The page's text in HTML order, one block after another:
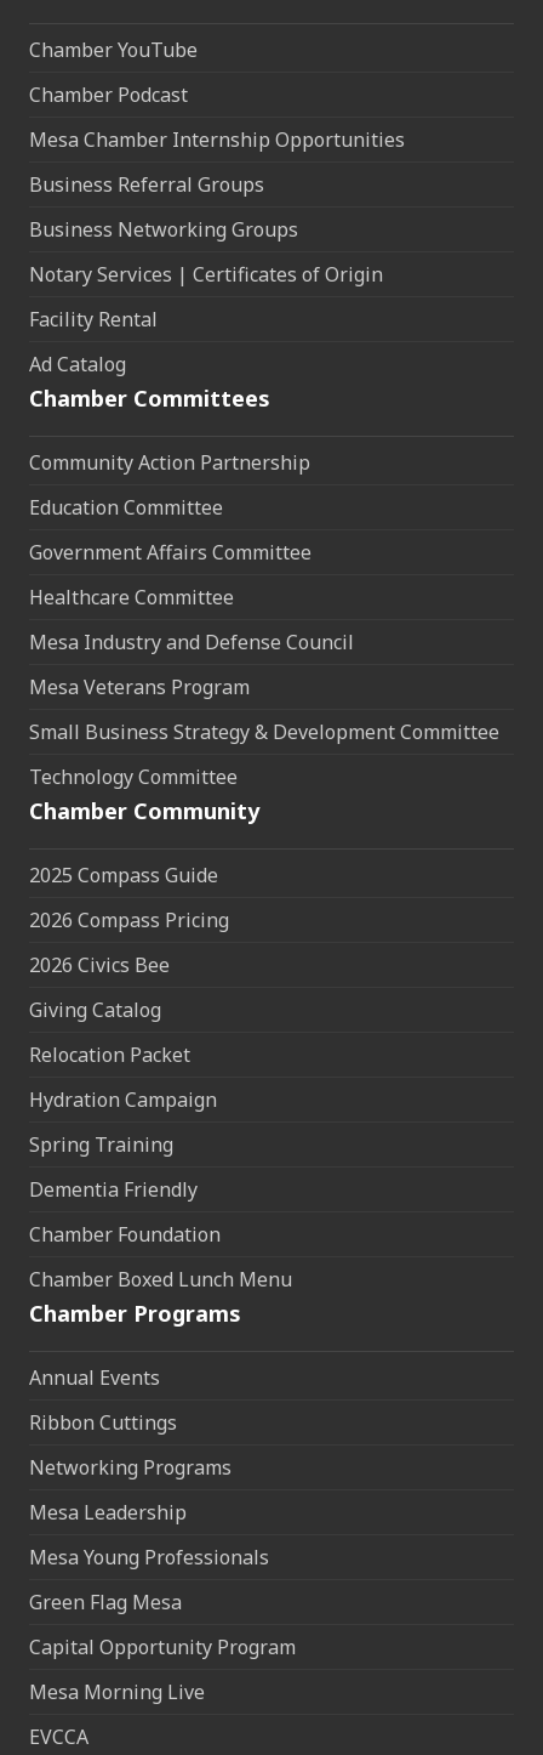
Chamber YouTube
Chamber Podcast
Mesa Chamber Internship Opportunities
Business Referral Groups
Business Networking Groups
Notary Services | Certificates of Origin
Facility Rental
Ad Catalog
Chamber Committees
Community Action Partnership
Education Committee
Government Affairs Committee
Healthcare Committee
Mesa Industry and Defense Council
Mesa Veterans Program
Small Business Strategy & Development Committee
Technology Committee
Chamber Community
2025 Compass Guide
2026 Compass Pricing
2026 Civics Bee
Giving Catalog
Relocation Packet
Hydration Campaign
Spring Training
Dementia Friendly
Chamber Foundation
Chamber Boxed Lunch Menu
Chamber Programs
Annual Events
Ribbon Cuttings
Networking Programs
Mesa Leadership
Mesa Young Professionals
Green Flag Mesa
Capital Opportunity Program
Mesa Morning Live
EVCCA